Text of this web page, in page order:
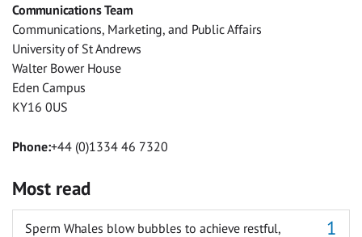
Messenger
Communications Team
Communications, Marketing, and Public Affairs
University of St Andrews
Walter Bower House
Eden Campus
KY16 0US
Phone:+44 (0)1334 46 7320
Most read
Sperm Whales blow bubbles to achieve restful,